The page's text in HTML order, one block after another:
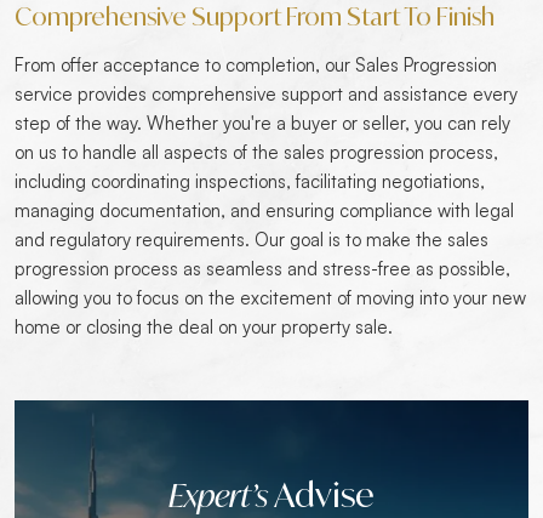
Comprehensive Support From Start To Finish
From offer acceptance to completion, our Sales Progression
service provides comprehensive support and assistance every
step of the way. Whether you're a buyer or seller, you can rely
on us to handle all aspects of the sales progression process,
including coordinating inspections, facilitating negotiations,
managing documentation, and ensuring compliance with legal
and regulatory requirements. Our goal is to make the sales
progression process as seamless and stress-free as possible,
allowing you to focus on the excitement of moving into your new
home or closing the deal on your property sale.
Expert’sAdvise